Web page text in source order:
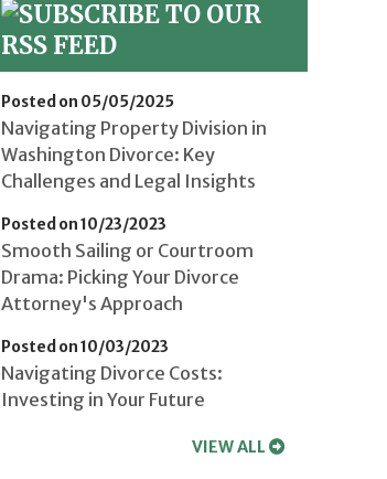
Posted on 05/05/2025
Navigating Property Division in
Washington Divorce: Key
Challenges and Legal Insights
Posted on 10/23/2023
Smooth Sailing or Courtroom
Drama: Picking Your Divorce
Attorney's Approach
Posted on 10/03/2023
Navigating Divorce Costs:
Investing in Your Future
VIEW ALL